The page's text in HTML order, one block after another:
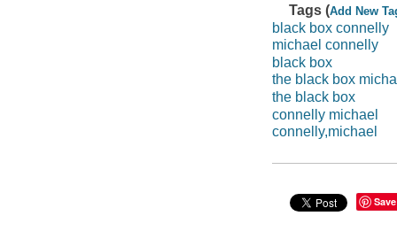
Tags (Add New
black box connelly
michael connelly
black box
the black box
the black box
connelly michael
connelly,michael
Save